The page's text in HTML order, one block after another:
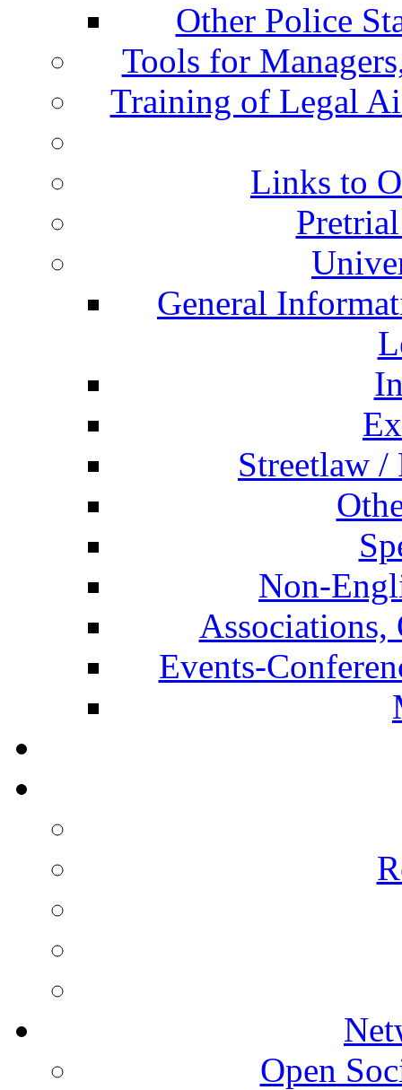
Other Police
Tools for
Training of Legal
Links to
General
Streetlaw
Non-
Associations,
Events-
Open